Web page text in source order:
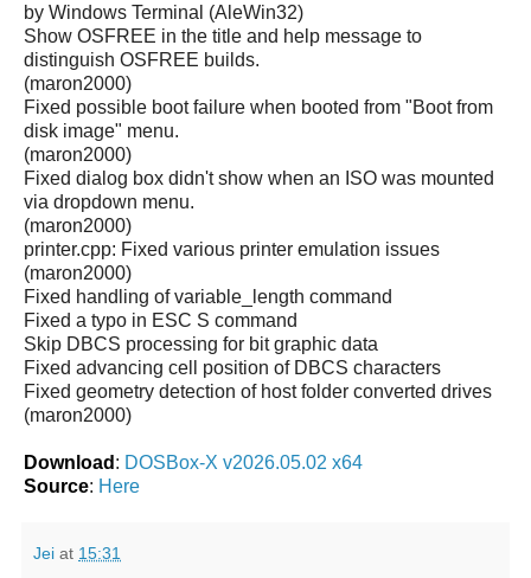
by Windows Terminal (AleWin32)
Show OSFREE in the title and help message to
distinguish OSFREE builds.
(maron2000)
Fixed possible boot failure when booted from "Boot from
disk image" menu.
(maron2000)
Fixed dialog box didn't show when an ISO was mounted
via dropdown menu.
(maron2000)
printer.cpp: Fixed various printer emulation issues
(maron2000)
Fixed handling of variable_length command
Fixed a typo in ESC S command
Skip DBCS processing for bit graphic data
Fixed advancing cell position of DBCS characters
Fixed geometry detection of host folder converted drives
(maron2000)
Download : DOSBox-X v2026.05.02 x64
Source: Here
Jei at 15:31